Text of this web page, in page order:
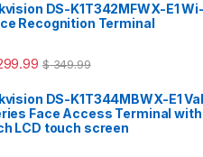
DS-K1T342MFWX-E1
Recognition Terminal
$349.99
DS-K1T344MBWX-E1
Face Access Terminal
LCD touch screen